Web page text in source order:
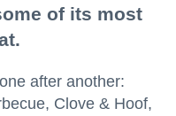
of its most
after another:
Clove & Hoof,